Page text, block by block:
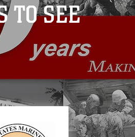
on official, secure websites.
TO SEE